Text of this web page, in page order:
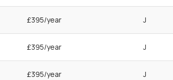
£395/year J
£395/year J
£395/year J